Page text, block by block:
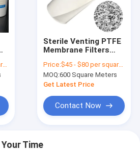
Sterile Venting PTFE
Membrane Filters
Support Backing
Price:$45 - $80 per square meter
MOQ:600 Square Meters
Get Latest Price
Contact Now
Your Time